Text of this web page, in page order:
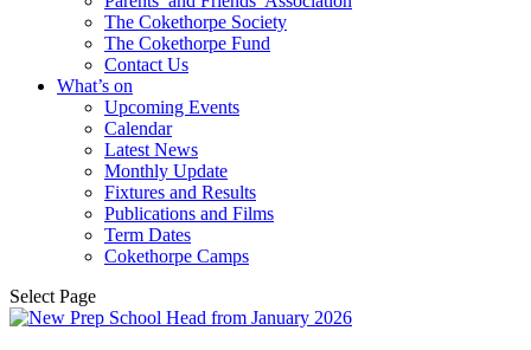
The Cokethorpe Society
The Cokethorpe Fund
Contact Us
What’s on
Upcoming Events
Calendar
Latest News
Monthly Update
Fixtures and Results
Publications and Films
Term Dates
Cokethorpe Camps
Select Page